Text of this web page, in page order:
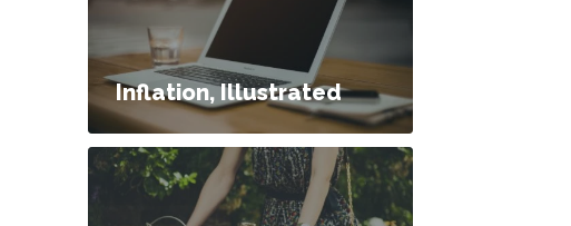
Inflation, Illustrated